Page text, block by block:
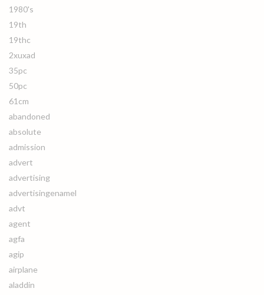
1980's
19th
19thc
2xuxad
35pc
50pc
61cm
abandoned
absolute
admission
advert
advertising
advertisingenamel
advt
agent
agfa
agip
airplane
aladdin